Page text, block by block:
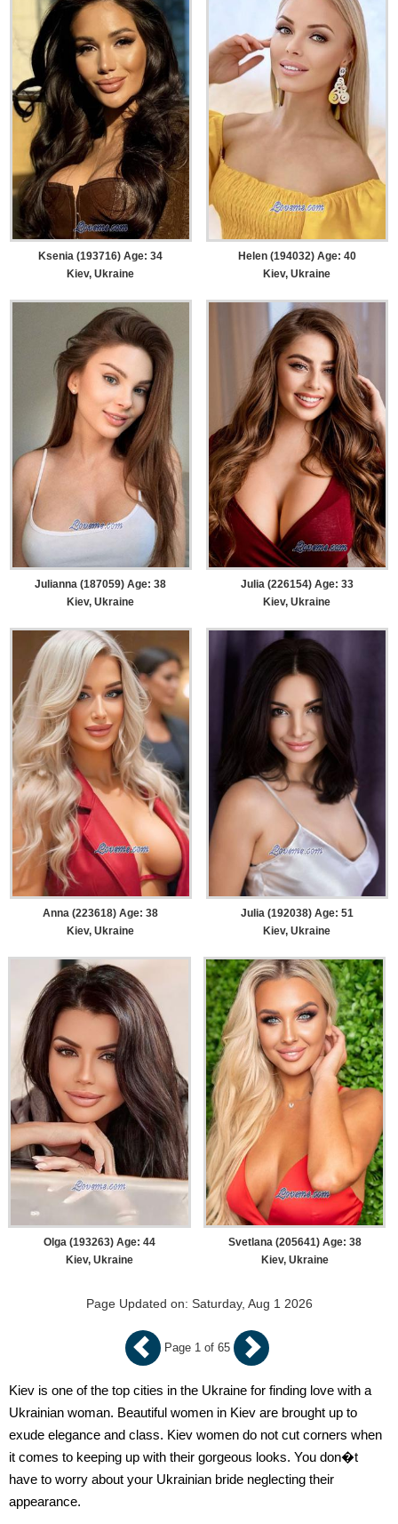
Kiev is one of the top cities in the Ukraine for finding love with a
Ukrainian woman. Beautiful women in Kiev are brought up to
exude elegance and class. Kiev women do not cut corners when
it comes to keeping up with their gorgeous looks. You don�t
have to worry about your Ukrainian bride neglecting their
appearance.
Page 1 of 65
Ksenia (193716) Age: 34
Kiev, Ukraine
Helen (194032) Age: 40
Kiev, Ukraine
Julianna (187059) Age: 38
Kiev, Ukraine
Julia (226154) Age: 33
Kiev, Ukraine
Anna (223618) Age: 38
Kiev, Ukraine
Julia (192038) Age: 51
Kiev, Ukraine
Olga (193263) Age: 44
Kiev, Ukraine
Svetlana (205641) Age: 38
Kiev, Ukraine
Page Updated on: Saturday, Aug 1 2026